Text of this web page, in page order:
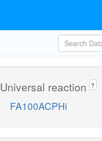
Universal reaction ?
FA100ACPHi